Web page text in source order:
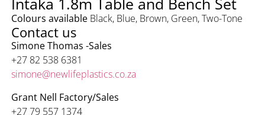
Colours available Black, Blue, Brown, Green,Two-Tone
Contact us
Simone Thomas -Sales
+27 82 538 6381
simone@newlifeplastics.co.za
Grant Nell Factory/Sales
+27 79 557 1374